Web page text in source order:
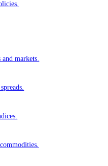
policies.
and markets.
spreads.
indices.